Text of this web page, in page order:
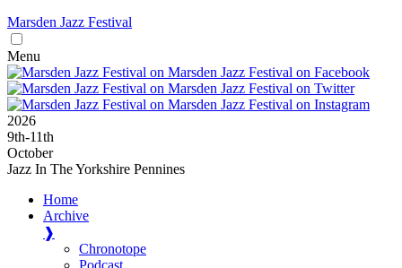
Marsden Jazz Festival
Menu
2026
9th-11th
October
Jazz In The Yorkshire Pennines
Home
Archive
❱
Chronotope
Podcast